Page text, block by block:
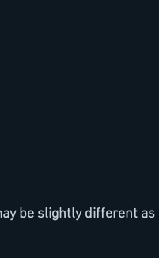
be slightly different as